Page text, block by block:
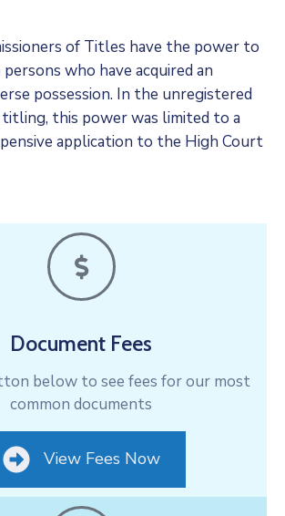
of Titles have the power to
who have acquired an
possession. In the unregistered
this power was limited to a
application to the High Court
Document Fees
below to see fees for our most
common documents
View Fees Now